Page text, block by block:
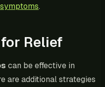
.
Relief
can be effective in
are additional strategies